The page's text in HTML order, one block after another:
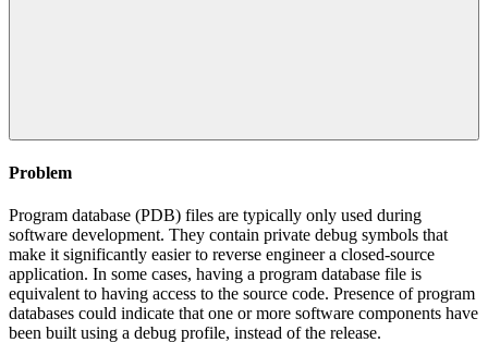
Problem
Program database (PDB) files are typically only used during
software development. They contain private debug symbols that
make it significantly easier to reverse engineer a closed-source
application. In some cases, having a program database file is
equivalent to having access to the source code. Presence of program
databases could indicate that one or more software components have
been built using a debug profile, instead of the release.